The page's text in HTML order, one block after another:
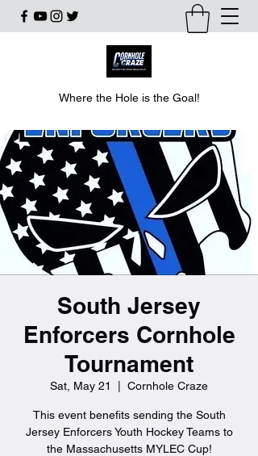
Where the Hole is the Goal!
South Jersey
Enforcers Cornhole
Tournament
Sat, May 21 Cornhole Craze
This event benefits sending the South
Jersey Enforcers Youth Hockey Teams to
the Massachusetts MYLEC Cup!